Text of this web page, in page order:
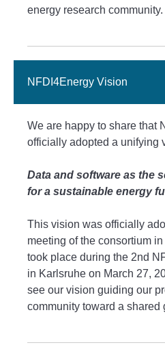
energy research community.
NFDI4Energy Vision
We are happy to share that
officially adopted a unifying
Data and software as the
for a sustainable energy
This vision was officially
meeting of the consortium
took place during the 2nd
in Karlsruhe on March 27,
see our vision guiding our
community toward a shared